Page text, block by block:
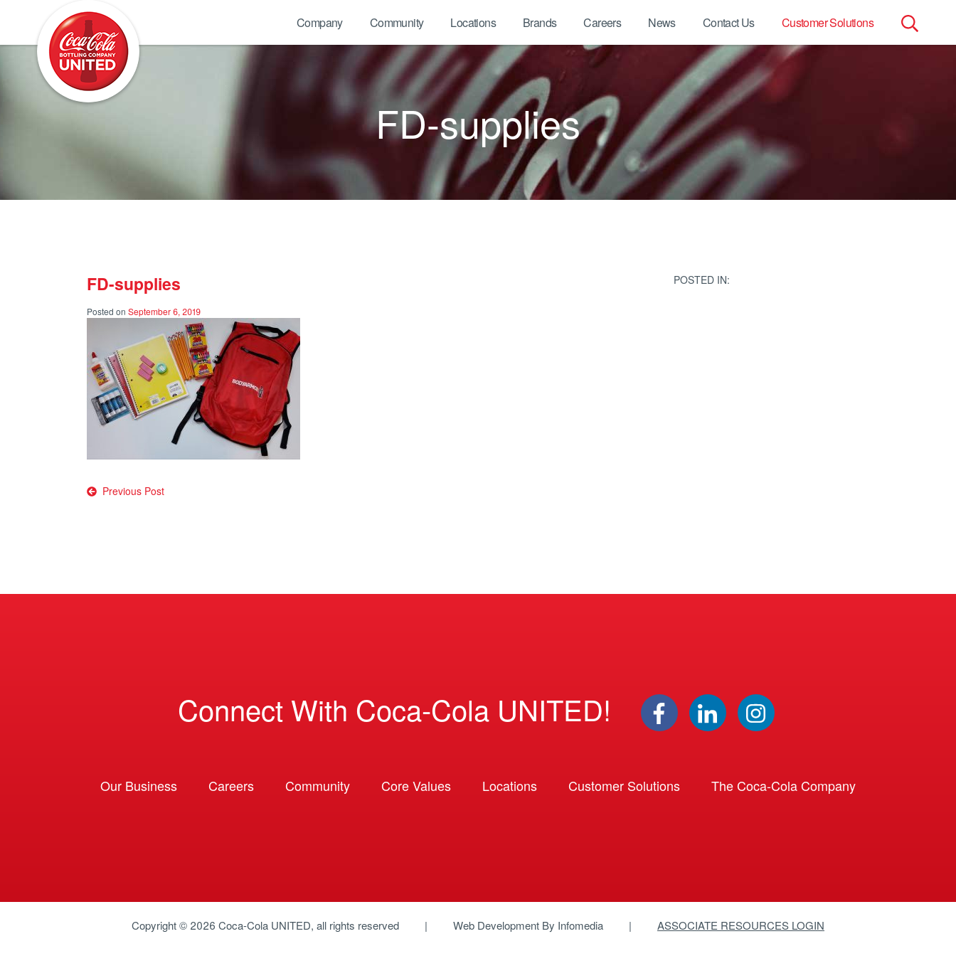
Search
Company Community Locations Brands Careers News Contact Us Customer Solutions
FD-supplies
FD-supplies
Posted on September 6, 2019
Post
Previous Post
POSTED IN:
Connect With Coca-Cola UNITED!
Our Business Careers Community Core Values Locations Customer Solutions The Coca-Cola Company
Copyright © 2026 Coca-Cola UNITED, all rights reserved Web Development By Infomedia ASSOCIATE RESOURCES LOGIN